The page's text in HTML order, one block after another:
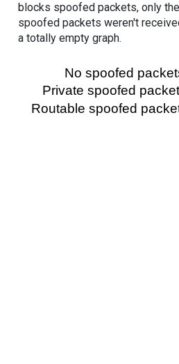
blocks spoofed packets, only
spoofed packets weren't
a totally empty graph.